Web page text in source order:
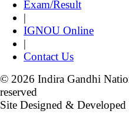
Exam/Result
|
IGNOU Online
|
Contact Us
© 2026 Indira Gandhi
reserved
Site Designed &